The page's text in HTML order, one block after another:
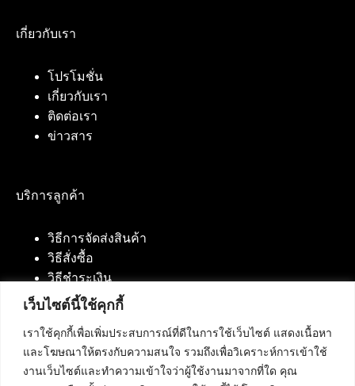
เว็บไซต์นี้ใช้คุกกี้
เราใช้คุกกี้เพื่อเพิ่มประสบการณ์ที่ดีในการใช้เว็บไซต์ แสดงเนื้อหา
และโฆษณาให้ตรงกับความสนใจ รวมถึงเพื่อวิเคราะห์การเข้าใช้
งานเว็บไซต์และทำความเข้าใจว่าผู้ใช้งานมาจากที่ใด คุณ
เกี่ยวกับเรา
โปรโมชั่น
เกี่ยวกับเรา
ติดต่อเรา
ข่าวสาร
บริการลูกค้า
วิธีการจัดส่งสินค้า
วิธีสั่งซื้อ
วิธีชำระเงิน
ติดต่อเรา
บริษัท เน็ทฟิวชั่น คอมมิวนิเคชั่น จำกัด 420/94 ถนน